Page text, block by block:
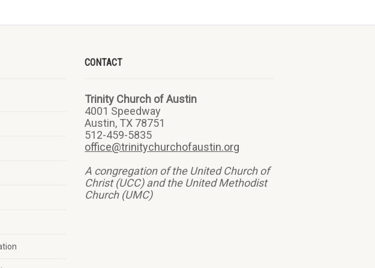
CONTACT
Trinity Church of Austin
4001 Speedway
Austin, TX 78751
512-459-5835
office@trinitychurchofaustin.org
A congregation of the United Church of
Christ (UCC) and the United Methodist
Church (UMC)